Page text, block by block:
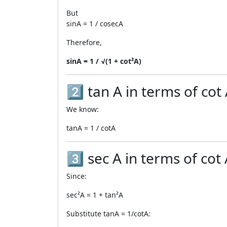
But
sinA = 1 / cosecA
Therefore,
sinA = 1 / √(1 + cot²A)
2️⃣ tan A in terms of cot
We know:
tanA = 1 / cotA
3️⃣ sec A in terms of cot
Since:
sec²A = 1 + tan²A
Substitute tanA = 1/cotA: